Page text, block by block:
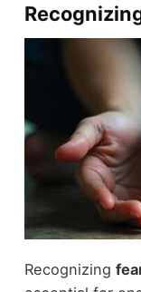
Recognizing